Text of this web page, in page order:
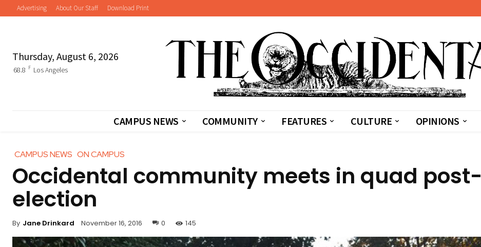
Advertising About Our Staff Download Print
Thursday, August 6, 2026
68.8 F Los Angeles
CAMPUS NEWS COMMUNITY FEATURES CULTURE OPINIONS
CAMPUS NEWS ON CAMPUS
Occidental community meets in quad post-
election
By Jane Drinkard November 16, 2016 0 145